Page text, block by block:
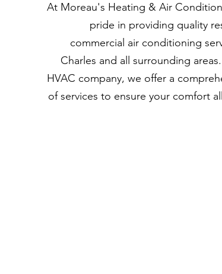
At Moreau's Heating & Air
pride in providing quality
commercial air conditioning
Charles and all surrounding
HVAC company, we offer a
of services to ensure your comfort